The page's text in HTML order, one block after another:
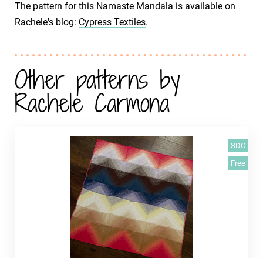
The pattern for this Namaste Mandala is available on
Rachele's blog: Cypress Textiles.
Other patterns by
Rachele Carmona
SDC
Free